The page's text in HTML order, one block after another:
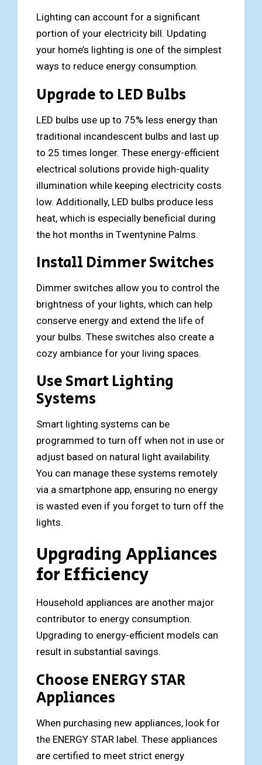
Lighting can account for a significant
portion of your electricity bill. Updating
your home’s lighting is one of the simplest
ways to reduce energy consumption.
Upgrade to LED Bulbs
LED bulbs use up to 75% less energy than
traditional incandescent bulbs and last up
to 25 times longer. These energy-efficient
electrical solutions provide high-quality
illumination while keeping electricity costs
low. Additionally, LED bulbs produce less
heat, which is especially beneficial during
the hot months in Twentynine Palms.
Install Dimmer Switches
Dimmer switches allow you to control the
brightness of your lights, which can help
conserve energy and extend the life of
your bulbs. These switches also create a
cozy ambiance for your living spaces.
Use Smart Lighting
Systems
Smart lighting systems can be
programmed to turn off when not in use or
adjust based on natural light availability.
You can manage these systems remotely
via a smartphone app, ensuring no energy
is wasted even if you forget to turn off the
lights.
Upgrading Appliances
for Efficiency
Household appliances are another major
contributor to energy consumption.
Upgrading to energy-efficient models can
result in substantial savings.
Choose ENERGY STAR
Appliances
When purchasing new appliances, look for
the ENERGY STAR label. These appliances
are certified to meet strict energy